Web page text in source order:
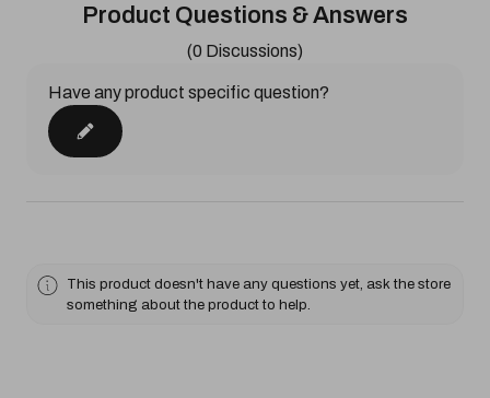
Product Questions & Answers
(0 Discussions)
Have any product specific question?
This product doesn't have any questions yet, ask the store
something about the product to help.